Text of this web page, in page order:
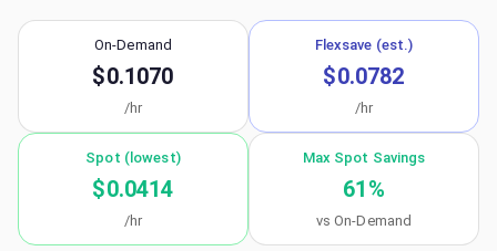
On-Demand
$0.1070
/hr
Flexsave (est.)
$0.0782
/hr
Spot (lowest)
$0.0414
/hr
Max Spot Savings
61 %
vs On-Demand